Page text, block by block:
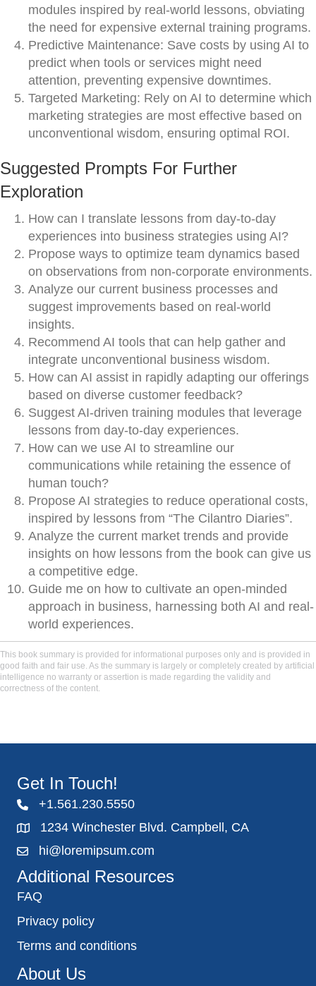
modules inspired by real-world lessons, obviating
the need for expensive external training programs.
Predictive Maintenance: Save costs by using AI to
predict when tools or services might need
attention, preventing expensive downtimes.
Targeted Marketing: Rely on AI to determine which
marketing strategies are most effective based on
unconventional wisdom, ensuring optimal ROI.
Suggested Prompts For Further
Exploration
How can I translate lessons from day-to-day
experiences into business strategies using AI?
Propose ways to optimize team dynamics based
on observations from non-corporate environments.
Analyze our current business processes and
suggest improvements based on real-world
insights.
Recommend AI tools that can help gather and
integrate unconventional business wisdom.
How can AI assist in rapidly adapting our offerings
based on diverse customer feedback?
Suggest AI-driven training modules that leverage
lessons from day-to-day experiences.
How can we use AI to streamline our
communications while retaining the essence of
human touch?
Propose AI strategies to reduce operational costs,
inspired by lessons from “The Cilantro Diaries”.
Analyze the current market trends and provide
insights on how lessons from the book can give us
a competitive edge.
Guide me on how to cultivate an open-minded
approach in business, harnessing both AI and real-
world experiences.
This book summary is provided for informational purposes only and is provided in
good faith and fair use. As the summary is largely or completely created by artificial
intelligence no warranty or assertion is made regarding the validity and
correctness of the content.
Get In Touch!
+1.561.230.5550
1234 Winchester Blvd. Campbell, CA
hi@loremipsum.com
Additional Resources
FAQ
Privacy policy
Terms and conditions
About Us